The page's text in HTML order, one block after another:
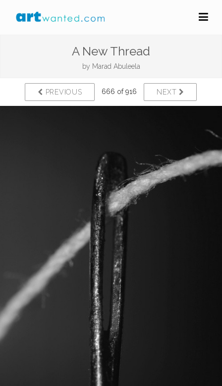
A New Thread
by Marad Abuleela
PREVIOUS 666 of 916 NEXT